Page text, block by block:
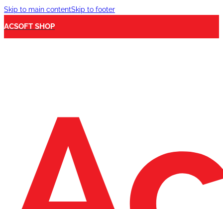
Skip to main contentSkip to footer
ACSOFT SHOP